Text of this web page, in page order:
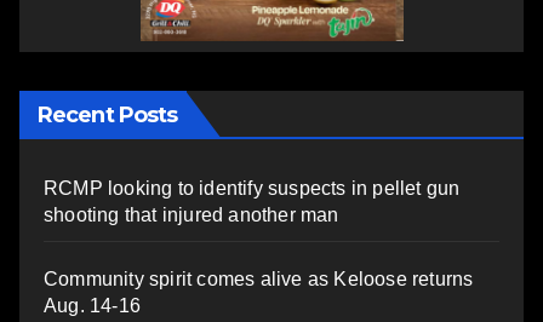
Recent Posts
RCMP looking to identify suspects in pellet gun
shooting that injured another man
Community spirit comes alive as Keloose returns
Aug. 14-16